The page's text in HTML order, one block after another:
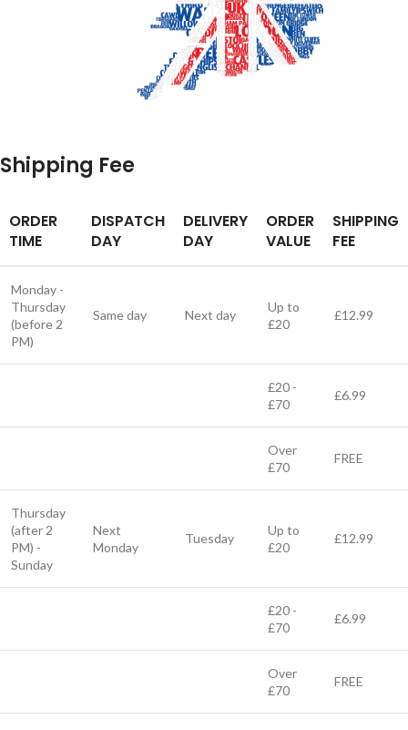
Shipping Fee
ORDER
TIME
DISPATCH
DAY
DELIVERY
DAY
ORDER
VALUE
SHIPPING
FEE
Monday -
Thursday
(before 2
PM)
Same day Next day
Up to
£20
£12.99
£20 -
£70
£6.99
Over
£70
FREE
Thursday
(after 2
PM) -
Sunday
Next
Monday
Tuesday
Up to
£20
£12.99
£20 -
£70
£6.99
Over
£70
FREE